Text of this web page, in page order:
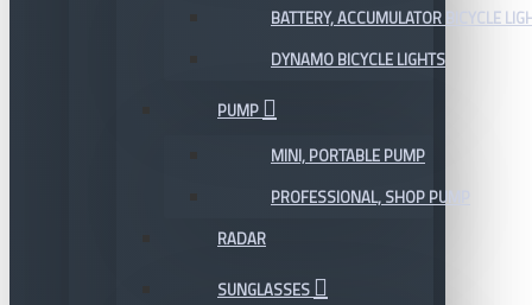
BATTERY, ACCUMULATOR BICYCLE
DYNAMO BICYCLE LIGHTS
PUMP
MINI, PORTABLE PUMP
PROFESSIONAL, SHOP PUMP
RADAR
SUNGLASSES